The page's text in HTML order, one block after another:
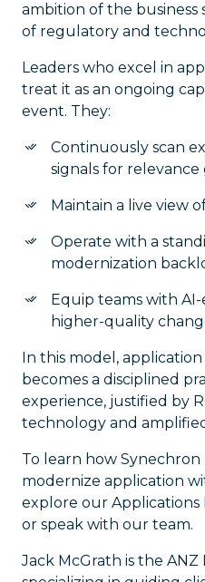
ambition of the
of regulatory and
Leaders who excel in
treat it as an ongoing
event. They:
Continuously scan
signals for relevance
Maintain a live view
Operate with a
modernization
Equip teams with
higher-quality
In this model,
becomes a disciplined
experience, justified by
technology and
To learn how
modernize application
explore our Applications
or speak with our team.
Jack McGrath is the